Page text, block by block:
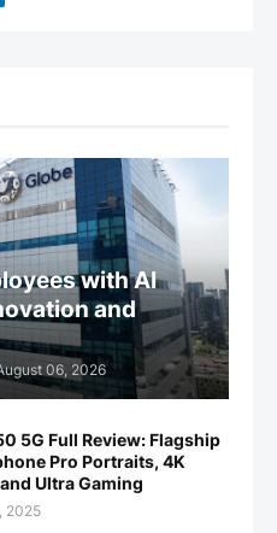
with AI
and
06, 2026
5G Full Review: Flagship
Pro Portraits, 4K
Ultra Gaming
2025